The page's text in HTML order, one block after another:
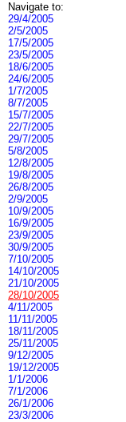
Navigate to:
29/4/2005
2/5/2005
17/5/2005
23/5/2005
18/6/2005
24/6/2005
1/7/2005
8/7/2005
15/7/2005
22/7/2005
29/7/2005
5/8/2005
12/8/2005
19/8/2005
26/8/2005
2/9/2005
10/9/2005
16/9/2005
23/9/2005
30/9/2005
7/10/2005
14/10/2005
21/10/2005
28/10/2005
4/11/2005
11/11/2005
18/11/2005
25/11/2005
9/12/2005
19/12/2005
1/1/2006
7/1/2006
26/1/2006
23/3/2006